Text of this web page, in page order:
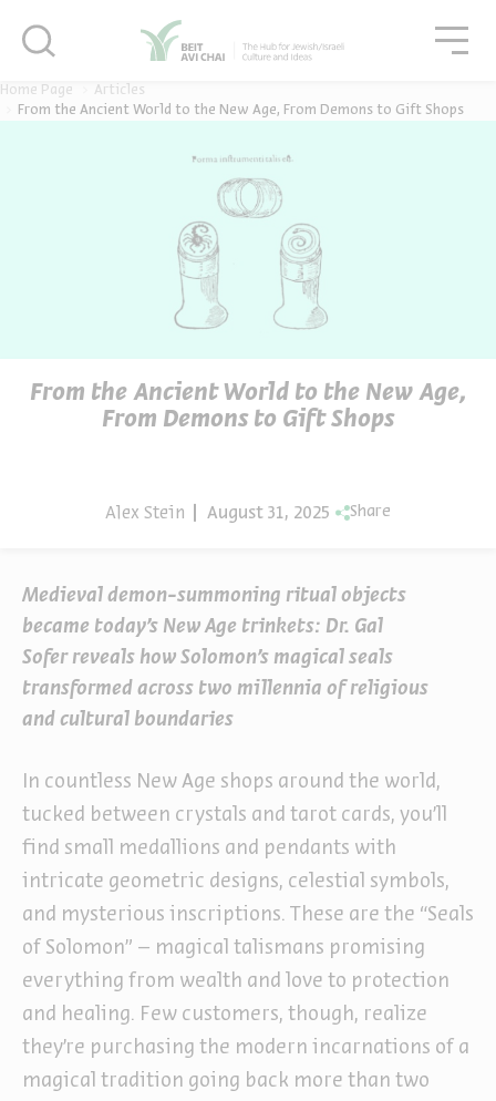
Home Page
Articles
From the Ancient World to the New Age, From Demons to Gift Shops
From the Ancient World to the New Age,
From Demons to Gift Shops
Alex Stein August 31, 2025 Share
Medieval demon-summoning ritual objects
became today’s New Age trinkets: Dr. Gal
Sofer reveals how Solomon’s magical seals
transformed across two millennia of religious
and cultural boundaries
In countless New Age shops around the world,
tucked between crystals and tarot cards, you’ll
find small medallions and pendants with
intricate geometric designs, celestial symbols,
and mysterious inscriptions. These are the “Seals
of Solomon” – magical talismans promising
everything from wealth and love to protection
and healing. Few customers, though, realize
they’re purchasing the modern incarnations of a
magical tradition going back more than two